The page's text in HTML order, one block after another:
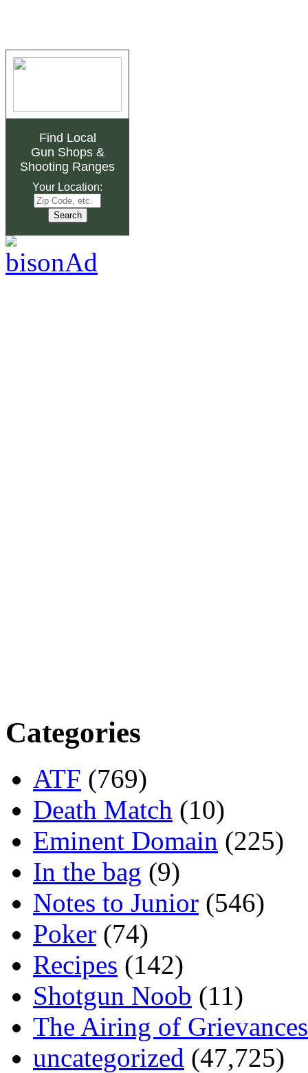
Find Local
Gun Shops&
Shooting Ranges
Your Location:
Categories
ATF (769)
Death Match (10)
Eminent Domain (225)
In the bag (9)
Notes to Junior (546)
Poker (74)
Recipes (142)
Shotgun Noob (11)
The Airing of Grievances
uncategorized (47,725)